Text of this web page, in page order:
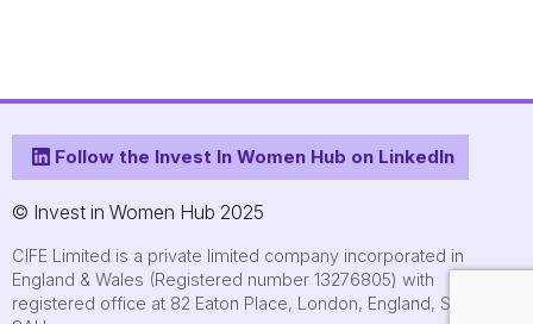
Follow the Invest In Women Hub on LinkedIn
© Invest in Women Hub 2025
CIFE Limited is a private limited company incorporated in
England & Wales (Registered number 13276805) with
registered office at 82 Eaton Place, London, England, SW1X